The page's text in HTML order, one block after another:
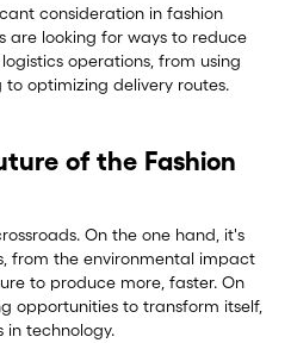
consideration in fashion
are looking for ways to reduce
operations, from using
optimizing delivery routes.
of the Fashion
On the one hand, it's
from the environmental impact
to produce more, faster. On
opportunities to transform itself,
in technology.